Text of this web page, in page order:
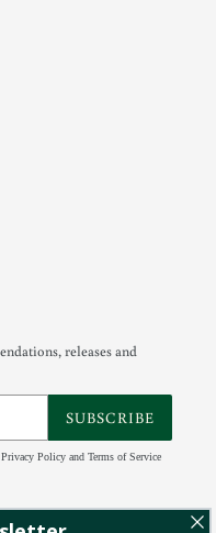
releases and
SUBSCRIBE
Privacy Policy and Terms of Service